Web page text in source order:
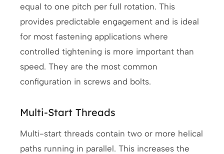
equal to one pitch per full rotation. This
provides predictable engagement and is ideal
for most fastening applications where
controlled tightening is more important than
speed. They are the most common
configuration in screws and bolts.
Multi-Start Threads
Multi-start threads contain two or more helical
paths running in parallel. This increases the